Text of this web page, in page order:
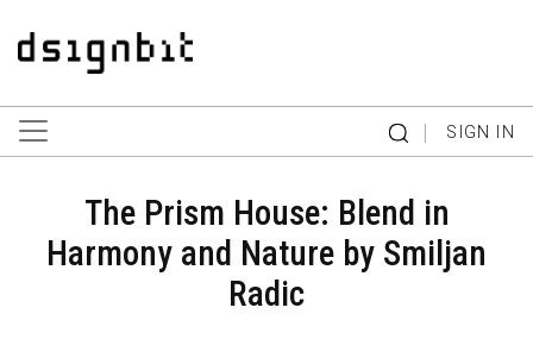
| SIGN IN
The Prism House: Blend in
Harmony and Nature by Smiljan
Radic